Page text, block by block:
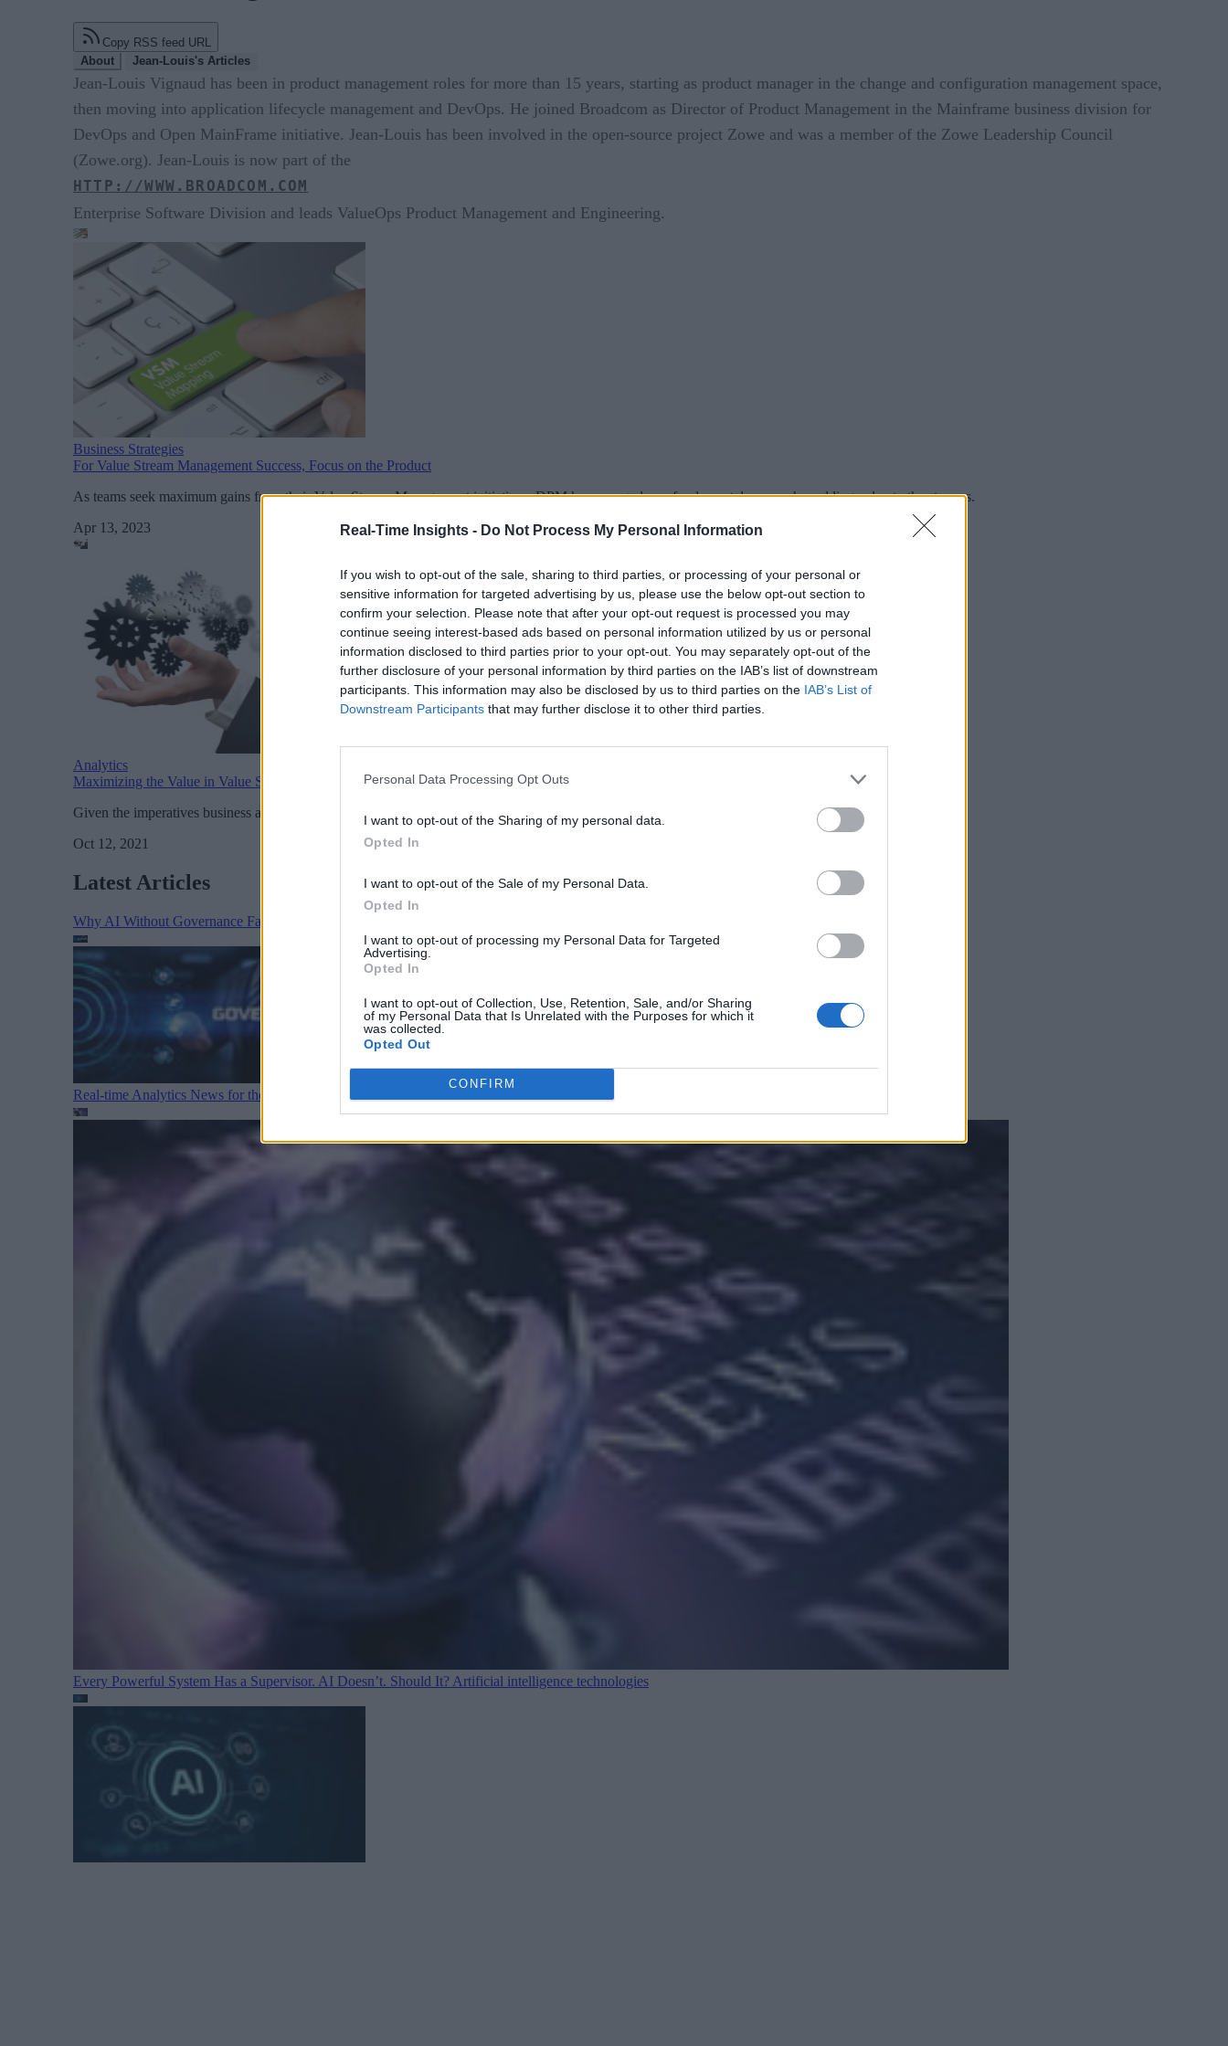
Real-Time Insights - Do Not Process My Personal Information
If you wish to opt-out of the sale, sharing to third parties, or processing of your personal or
sensitive information for targeted advertising by us, please use the below opt-out section to
confirm your selection. Please note that after your opt-out request is processed you may
continue seeing interest-based ads based on personal information utilized by us or personal
information disclosed to third parties prior to your opt-out. You may separately opt-out of the
further disclosure of your personal information by third parties on the IAB’s list of downstream
participants. This information may also be disclosed by us to third parties on the IAB’s List of
Downstream Participants that may further disclose it to other third parties.
Personal Data Processing Opt Outs
I want to opt-out of the Sharing of my personal data.
Opted In
I want to opt-out of the Sale of my Personal Data.
Opted In
I want to opt-out of processing my Personal Data for Targeted
Advertising.
Opted In
I want to opt-out of Collection, Use, Retention, Sale, and/or Sharing
of my Personal Data that Is Unrelated with the Purposes for which it
was collected.
Opted Out
CONFIRM
Copy RSS feed URL
About
Jean-Louis's Articles
Jean-Louis Vignaud has been in product management roles for more than 15 years, starting as product manager in the change and configuration management space,
then moving into application lifecycle management and DevOps. He joined Broadcom as Director of Product Management in the Mainframe business division for
DevOps and Open MainFrame initiative. Jean-Louis has been involved in the open-source project Zowe and was a member of the Zowe Leadership Council
(Zowe.org). Jean-Louis is now part of the
HTTP://WWW.BROADCOM.COM
Enterprise Software Division and leads ValueOps Product Management and Engineering.
Business Strategies
For Value Stream Management Success, Focus on the Product
As teams seek maximum gains from their Value Stream Management initiatives, DPM has emerged as a fundamental approach – adding value to the streams.
Apr 13, 2023
Analytics
Maximizing the Value in Value Stream Management
Given the imperatives business are facing and the potential payoff of value stream management, the time to start is now.
Oct 12, 2021
Latest Articles
Why AI Without Governance Fails in Production Data Environments
Real-time Analytics News for the Week Ending August 1
Every Powerful System Has a Supervisor. AI Doesn’t. Should It? Artificial intelligence technologies